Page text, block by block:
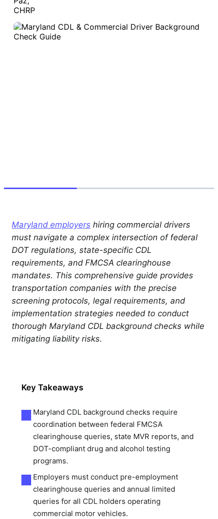
Maryland employers hiring commercial drivers
must navigate a complex intersection of federal
DOT regulations, state-specific CDL
requirements, and FMCSA clearinghouse
mandates. This comprehensive guide provides
transportation companies with the precise
screening protocols, legal requirements, and
implementation strategies needed to conduct
thorough Maryland CDL background checks while
mitigating liability risks.
Key Takeaways
Maryland CDL background checks require
coordination between federal FMCSA
clearinghouse queries, state MVR reports, and
DOT-compliant drug and alcohol testing
programs.
Employers must conduct pre-employment
clearinghouse queries and annual limited
queries for all CDL holders operating
commercial motor vehicles.